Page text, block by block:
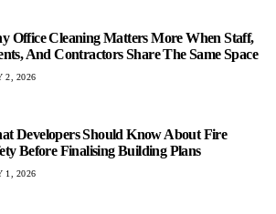
Office Cleaning Matters More When Staff,
And Contractors Share The Same Space
2, 2026
Developers Should Know About Fire
Before Finalising Building Plans
1, 2026